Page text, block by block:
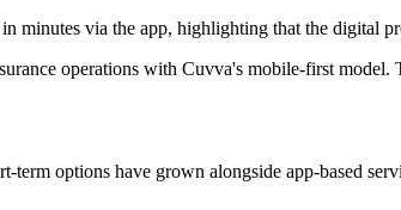
minutes via the app, highlighting that the digital
operations with Cuvva's mobile-first
options have grown alongside app-based